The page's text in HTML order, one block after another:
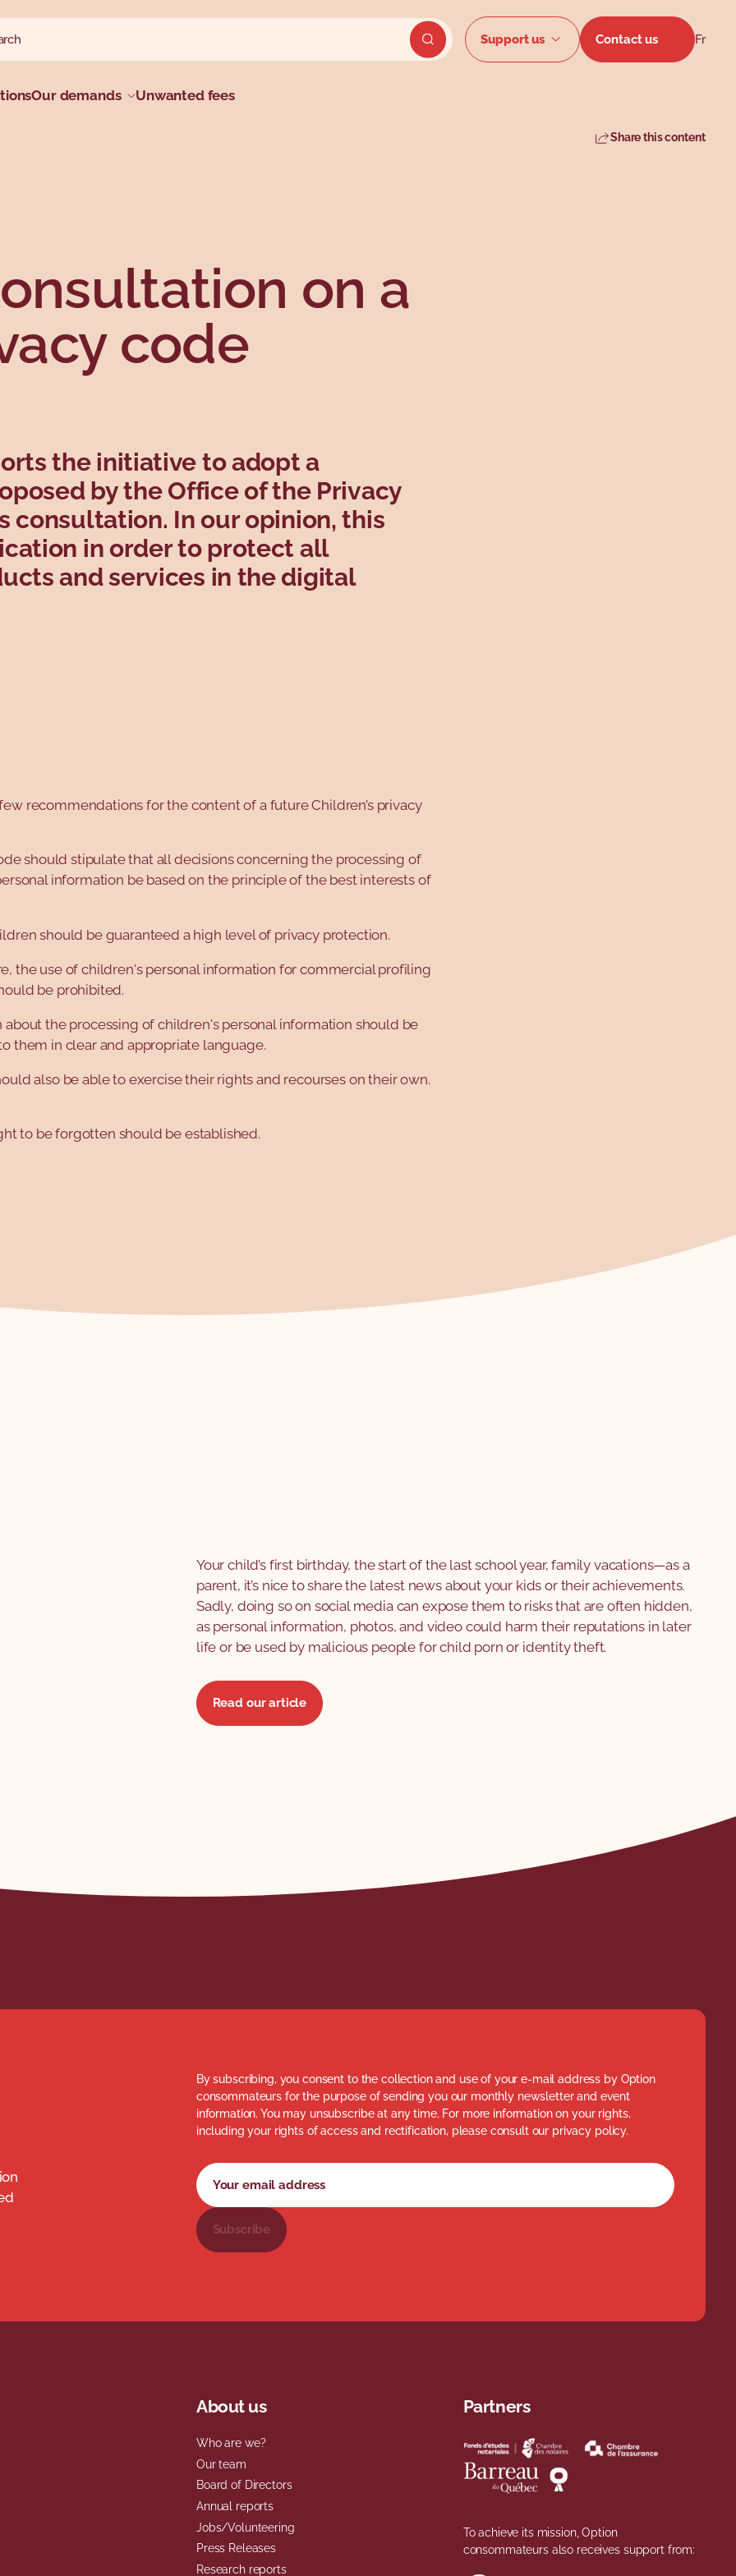
website
Send website search
Support us Contact us Fr
Our demands Unwanted fees
Share this content
on a
code
the initiative to adopt a
by the Office of the Privacy
consultation. In our opinion, this
in order to protect all
and services in the digital
recommendations for the content of a future Children’s privacy
should stipulate that all decisions concerning the processing of
information be based on the principle of the best interests of
should be guaranteed a high level of privacy protection.
the use of children's personal information for commercial profiling
be prohibited.
about the processing of children's personal information should be
them in clear and appropriate language.
also be able to exercise their rights and recourses on their own.
to be forgotten should be established.
Your child’s first birthday, the start of the last school year, family vacations—as a
parent, it’s nice to share the latest news about your kids or their achievements.
Sadly, doing so on social media can expose them to risks that are often hidden,
as personal information, photos, and video could harm their reputations in later
life or be used by malicious people for child porn or identity theft.
Read our article
By subscribing, you consent to the collection and use of your e-mail address by Option
consommateurs for the purpose of sending you our monthly newsletter and event
information. You may unsubscribe at any time. For more information on your rights,
including your rights of access and rectification, please consult our privacy policy.
Newsletter subscription form
Your email address
Subscribe
About us
Who are we?
Our team
Board of Directors
Annual reports
Jobs/Volunteering
Press Releases
Research reports
Partners
To achieve its mission, Option
consommateurs also receives support from: